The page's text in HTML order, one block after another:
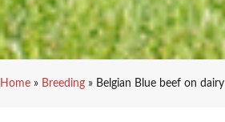
Home » Breeding » Belgian Blue beef on dairy